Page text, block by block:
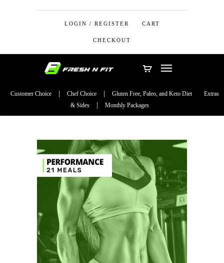
LOGIN / REGISTER CART
CHECKOUT
Customer Choice Chef Choice Gluten Free, Paleo, and Keto Diet
Extras
& Sides
Monthly Packages